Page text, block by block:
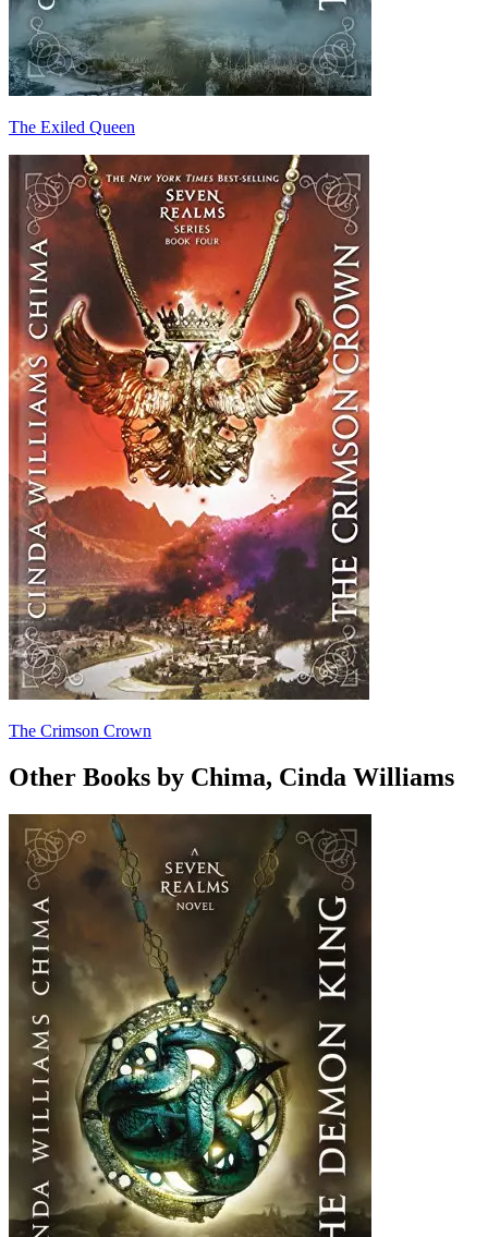
The Exiled Queen
The Crimson Crown
Other Books by Chima, Cinda Williams